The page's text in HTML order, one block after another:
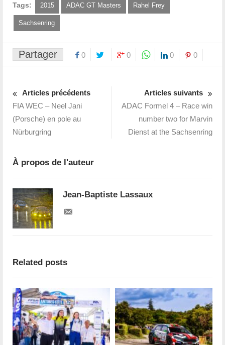
Tags: 2015 ADAC GT Masters Rahel Frey
Sachsenring
Partager 0 0 0 0
Articles précédents
FIA WEC – Neel Jani
(Porsche) en pole au
Nürburgring
Articles suivants
ADAC Formel 4 – Race win
number two for Marvin
Dienst at the Sachsenring
À propos de l'auteur
Jean-Baptiste Lassaux
Related posts